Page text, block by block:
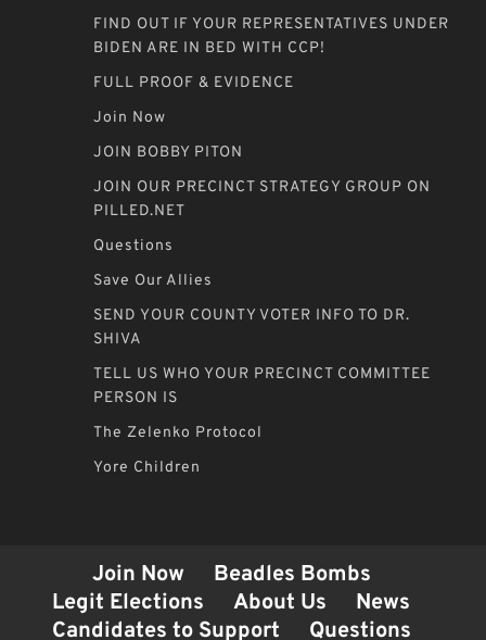
FIND OUT IF YOUR REPRESENTATIVES UNDER
BIDEN ARE IN BED WITH CCP!
FULL PROOF & EVIDENCE
Join Now
JOIN BOBBY PITON
JOIN OUR PRECINCT STRATEGY GROUP ON
PILLED.NET
Questions
Save Our Allies
SEND YOUR COUNTY VOTER INFO TO DR.
SHIVA
TELL US WHO YOUR PRECINCT COMMITTEE
PERSON IS
The Zelenko Protocol
Yore Children
Join Now
Beadles Bombs
Legit Elections
About Us
News
Candidates to Support
Questions